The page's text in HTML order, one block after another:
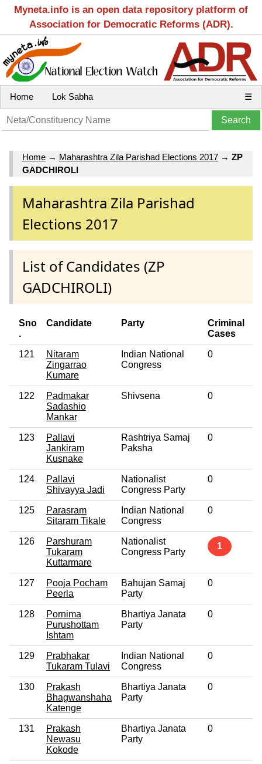
Myneta.info is an open data repository platform of
Association for Democratic Reforms (ADR).
Home Lok Sabha ☰
Home → Maharashtra Zila Parishad Elections 2017 → ZP
GADCHIROLI
Maharashtra Zila Parishad
Elections 2017
List of Candidates (ZP
GADCHIROLI)
Sno
.
Candidate Party
Criminal
Cases
121
Nitaram
Zingarrao
Kumare
Indian National
Congress
0
122
Padmakar
Sadashio
Mankar
Shivsena 0
123
Pallavi
Jankiram
Kusnake
Rashtriya Samaj
Paksha
0
124
Pallavi
Shivayya Jadi
Nationalist
Congress Party
0
125
Parasram
Sitaram Tikale
Indian National
Congress
0
126
Parshuram
Tukaram
Kuttarmare
Nationalist
Congress Party
1
127
Pooja Pocham
Peerla
Bahujan Samaj
Party
0
128
Pornima
Purushottam
Ishtam
Bhartiya Janata
Party
0
129
Prabhakar
Tukaram Tulavi
Indian National
Congress
0
130
Prakash
Bhagwanshaha
Katenge
Bhartiya Janata
Party
0
131
Prakash
Newasu
Kokode
Bhartiya Janata
Party
0